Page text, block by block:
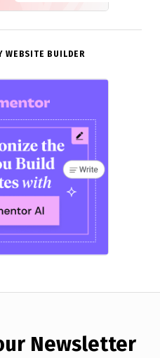
WEBSITE BUILDER
Newsletter